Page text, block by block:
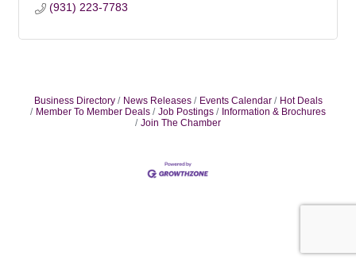
(931) 223-7783
Business Directory News Releases Events Calendar
Hot Deals
Member To Member Deals
Job Postings
Information & Brochures
Join The Chamber